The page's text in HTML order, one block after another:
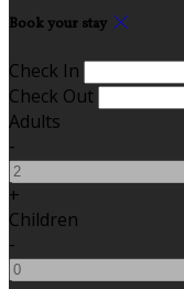
Book your stay
Check In
Check Out
Adults
-
+
Children
-